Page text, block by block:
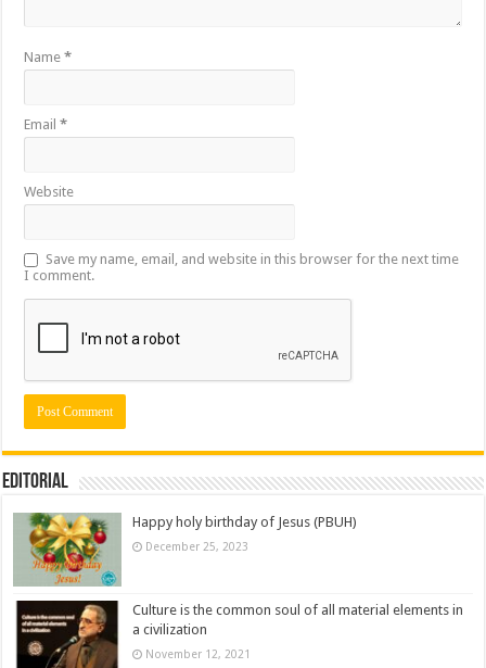
Name*
Email*
Website
Save my name, email, and website in this browser for the next time
I comment.
Editorial
Happy holy birthday of Jesus (PBUH)
December 25, 2023
Culture is the common soul of all material elements in
a civilization
November 12, 2021